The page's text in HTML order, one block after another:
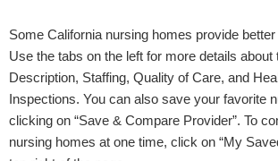
Some California nursing homes provide
Use the tabs on the left for more details about
Description, Staffing, Quality of Care, and
Inspections. You can also save your favorite
clicking on “Save & Compare Provider”. To
nursing homes at one time, click on “My